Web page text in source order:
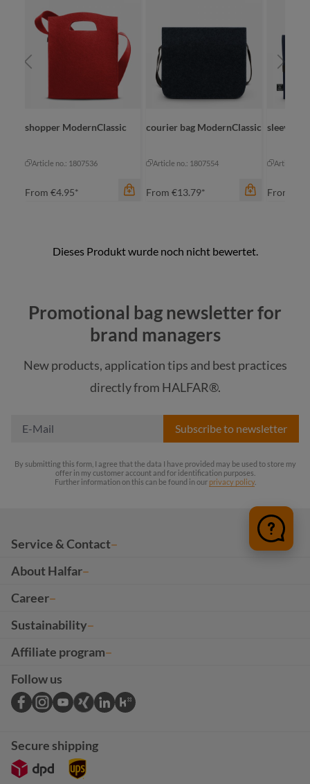
black-grey sprinkle
color
shopper ModernClassic
Article no.: 1807536
From €4.95*
dark red
courier bag ModernClassic
Article no.: 1807554
From €13.79*
anthracite
navy
sleeve
Article
From
Promotional bag newsletter for
brand managers
New products, application tips and best practices
directly from HALFAR®.
Subscribe to newsletter
By submitting this form, I agree that the data I have provided may be used to store my
offer in my customer account and for identification purposes.
Further information on this can be found in our privacy policy.
Service & Contact
About Halfar
Career
Sustainability
Affiliate program
Follow us
Secure shipping